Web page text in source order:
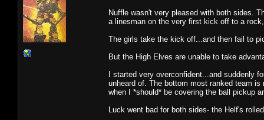
Nuffle wasn't very pleased with both sides.
a linesman on the very first kick off to a
The girls take the kick off...and then fail to
But the High Elves are unable to take
I started very overconfident...and suddenly
unheard of. The bottom most ranked team
when I *should* be covering the ball pickup
Luck went bad for both sides- the Helf's